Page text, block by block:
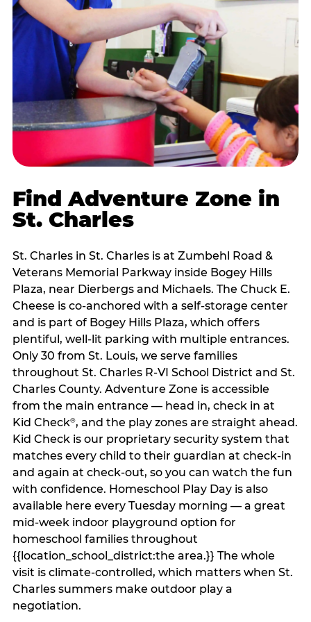
Find Adventure Zone in
St. Charles
St. Charles in St. Charles is at Zumbehl Road &
Veterans Memorial Parkway inside Bogey Hills
Plaza, near Dierbergs and Michaels. The Chuck E.
Cheese is co-anchored with a self-storage center
and is part of Bogey Hills Plaza, which offers
plentiful, well-lit parking with multiple entrances.
Only 30 from St. Louis, we serve families
throughout St. Charles R-VI School District and St.
Charles County. Adventure Zone is accessible
from the main entrance — head in, check in at
Kid Check®, and the play zones are straight ahead.
Kid Check is our proprietary security system that
matches every child to their guardian at check‑in
and again at check‑out, so you can watch the fun
with confidence. Homeschool Play Day is also
available here every Tuesday morning — a great
mid-week indoor playground option for
homeschool families throughout
{{location_school_district:the area.}} The whole
visit is climate‑controlled, which matters when St.
Charles summers make outdoor play a
negotiation.